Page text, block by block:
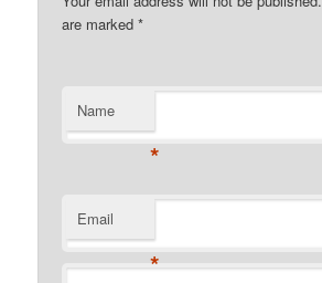
are marked*
Name
*
Email
*